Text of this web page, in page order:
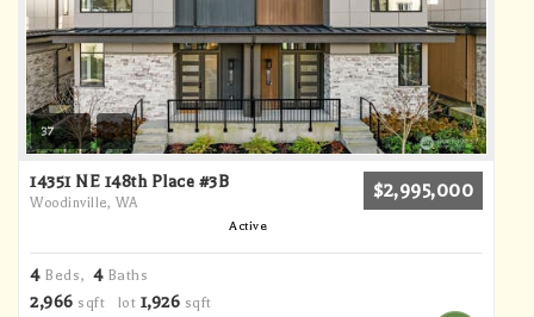
37
14351 NE 148th Place #3B
Woodinville, WA
$2,995,000
Active
4Beds, 4Baths
2,966 sqft lot 1,926 sqft